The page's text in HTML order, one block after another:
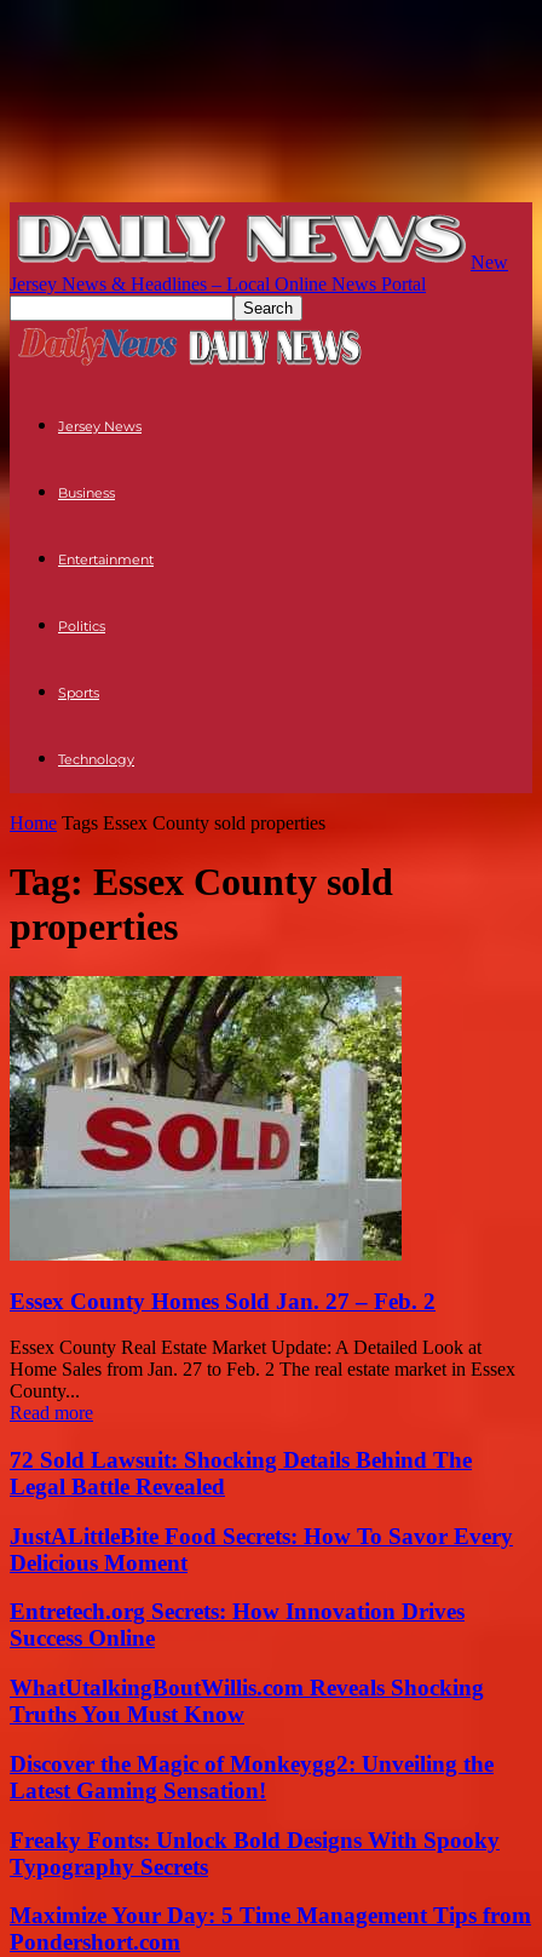
New
Jersey News & Headlines – Local Online News Portal
Jersey News
Business
Entertainment
Politics
Sports
Technology
Home Tags Essex County sold properties
Tag: Essex County sold
properties
Essex County Homes Sold Jan. 27 – Feb. 2
Essex County Real Estate Market Update: A Detailed Look at
Home Sales from Jan. 27 to Feb. 2 The real estate market in Essex
County...
Read more
72 Sold Lawsuit: Shocking Details Behind The
Legal Battle Revealed
JustALittleBite Food Secrets: How To Savor Every
Delicious Moment
Entretech.org Secrets: How Innovation Drives
Success Online
WhatUtalkingBoutWillis.com Reveals Shocking
Truths You Must Know
Discover the Magic of Monkeygg2: Unveiling the
Latest Gaming Sensation!
Freaky Fonts: Unlock Bold Designs With Spooky
Typography Secrets
Maximize Your Day: 5 Time Management Tips from
Pondershort.com